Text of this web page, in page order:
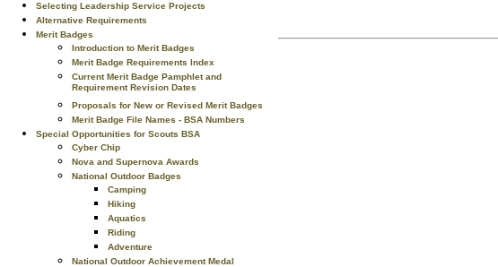
Selecting Leadership Service Projects
Alternative Requirements
Merit Badges
Introduction to Merit Badges
Merit Badge Requirements Index
Current Merit Badge Pamphlet and
Requirement Revision Dates
Proposals for New or Revised Merit Badges
Merit Badge File Names - BSA Numbers
Special Opportunities for Scouts BSA
Cyber Chip
Nova and Supernova Awards
National Outdoor Badges
Camping
Hiking
Aquatics
Riding
Adventure
National Outdoor Achievement Medal